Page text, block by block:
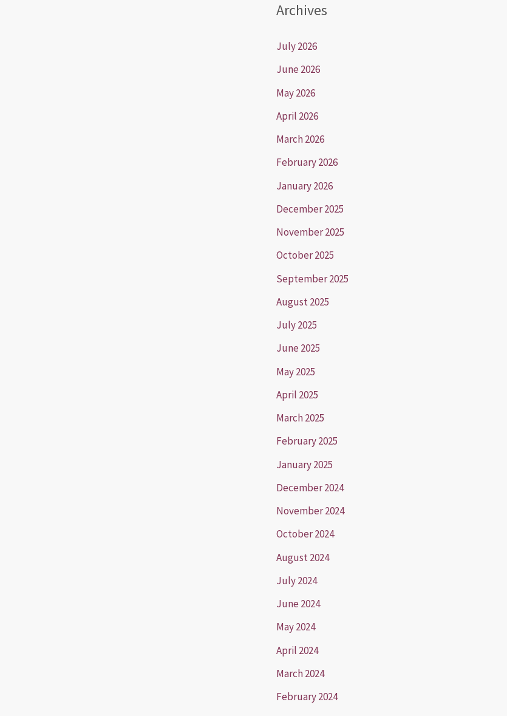
Archives
July 2026
June 2026
May 2026
April 2026
March 2026
February 2026
January 2026
December 2025
November 2025
October 2025
September 2025
August 2025
July 2025
June 2025
May 2025
April 2025
March 2025
February 2025
January 2025
December 2024
November 2024
October 2024
August 2024
July 2024
June 2024
May 2024
April 2024
March 2024
February 2024